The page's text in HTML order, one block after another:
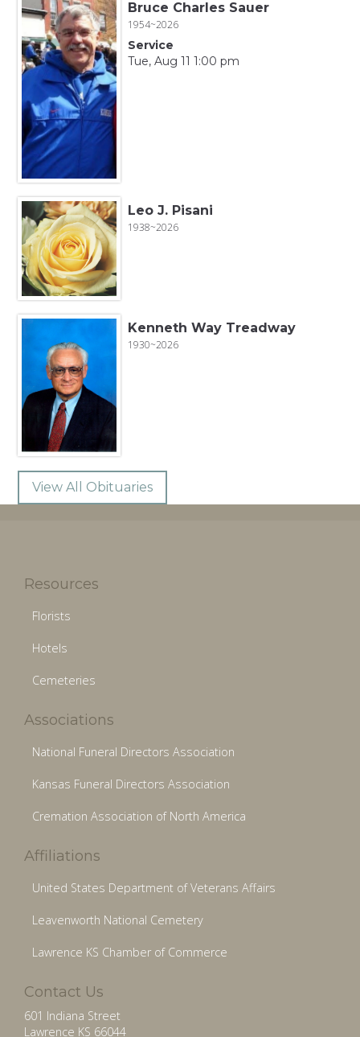
Bruce Charles Sauer
1954~2026
Service
Tue, Aug 11 1:00 pm
Leo J. Pisani
1938~2026
Kenneth Way Treadway
1930~2026
View All Obituaries
Resources
Florists
Hotels
Cemeteries
Associations
National Funeral Directors Association
Kansas Funeral Directors Association
Cremation Association of North America
Affiliations
United States Department of Veterans Affairs
Leavenworth National Cemetery
Lawrence KS Chamber of Commerce
Contact Us
601 Indiana Street
Lawrence KS 66044